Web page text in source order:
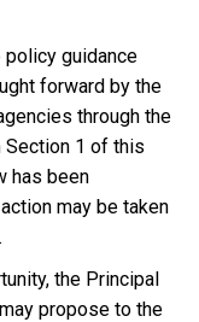
guidance
forward by the
through the
1 of this
has been
may be taken
the Principal
propose to the